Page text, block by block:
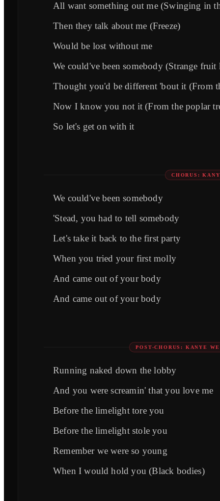
All want something out me (Swinging in
Then they talk about me (Freeze)
Would be lost without me
We could've been somebody (Strange fruit
Thought you'd be different 'bout it (From
Now I know you not it (From the poplar
So let's get on with it
CHORUS:
We could've been somebody
'Stead, you had to tell somebody
Let's take it back to the first party
When you tried your first molly
And came out of your body
And came out of your body
POST-CHORUS: KANYE
Running naked down the lobby
And you were screamin' that you love me
Before the limelight tore you
Before the limelight stole you
Remember we were so young
When I would hold you (Black bodies)